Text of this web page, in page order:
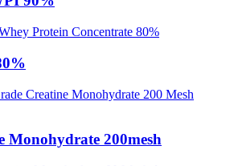
Monohydrate 200mesh